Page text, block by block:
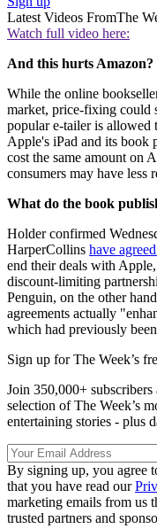
Latest Videos FromThe
Watch full video here:
And this hurts Amazon?
While the online
market, price-fixing could
popular e-tailer is allowed
Apple's iPad and its book
cost the same amount on
consumers may have less
What do the book
Holder confirmed
HarperCollins have
end their deals with
discount-limiting
Penguin, on the other
agreements actually
which had previously
Sign up for The Week’s
Join 350,000+
selection of The Week’s
entertaining stories - plus
By signing up, you agree
that you have read our
marketing emails from us
trusted partners and